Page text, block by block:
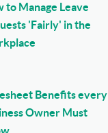
to Manage Leave
'Fairly' in the
Benefits every
Owner Must